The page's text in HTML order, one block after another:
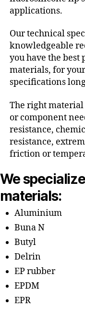
applications.
Our technical
knowledgeable
you have the best
materials, for
specifications
The right
or component
resistance,
resistance,
friction or
We
materials:
Aluminium
Buna N
Butyl
Delrin
EP rubber
EPDM
EPR